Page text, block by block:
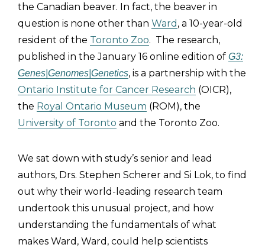
the Canadian beaver. In fact, the beaver in
question is none other than Ward , a 10-year-old
resident of the Toronto Zoo. The research,
published in the January 16 online edition of G3:
Genes|Genomes|Genetics, is a partnership with the
Ontario Institute for Cancer Research (OICR),
the Royal Ontario Museum (ROM), the
University of Toronto and the Toronto Zoo.
We sat down with study’s senior and lead
authors, Drs. Stephen Scherer and Si Lok, to find
out why their world-leading research team
undertook this unusual project, and how
understanding the fundamentals of what
makes Ward, Ward, could help scientists